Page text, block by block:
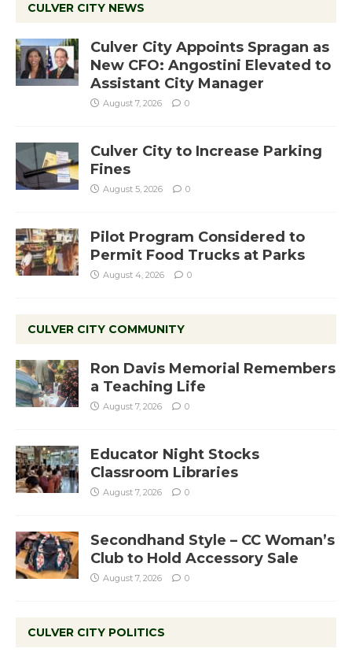
CULVER CITY NEWS
Culver City Appoints Spragan as
New CFO: Angostini Elevated to
Assistant City Manager
August 7, 2026 0
Culver City to Increase Parking
Fines
August 5, 2026 0
Pilot Program Considered to
Permit Food Trucks at Parks
August 4, 2026 0
CULVER CITY COMMUNITY
Ron Davis Memorial Remembers
a Teaching Life
August 7, 2026 0
Educator Night Stocks
Classroom Libraries
August 7, 2026 0
Secondhand Style – CC Woman’s
Club to Hold Accessory Sale
August 7, 2026 0
CULVER CITY POLITICS